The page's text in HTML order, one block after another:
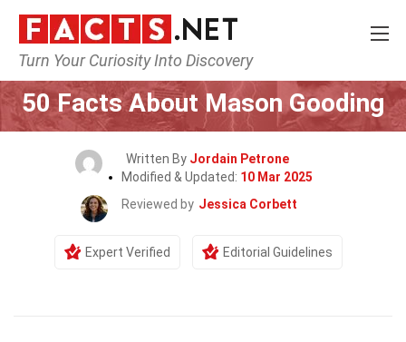
Turn Your Curiosity Into Discovery
Home Celebrity
50 Facts About Mason Gooding
Written By Jordain Petrone
Modified & Updated: 10 Mar 2025
Reviewed by Jessica Corbett
Expert Verified Editorial Guidelines